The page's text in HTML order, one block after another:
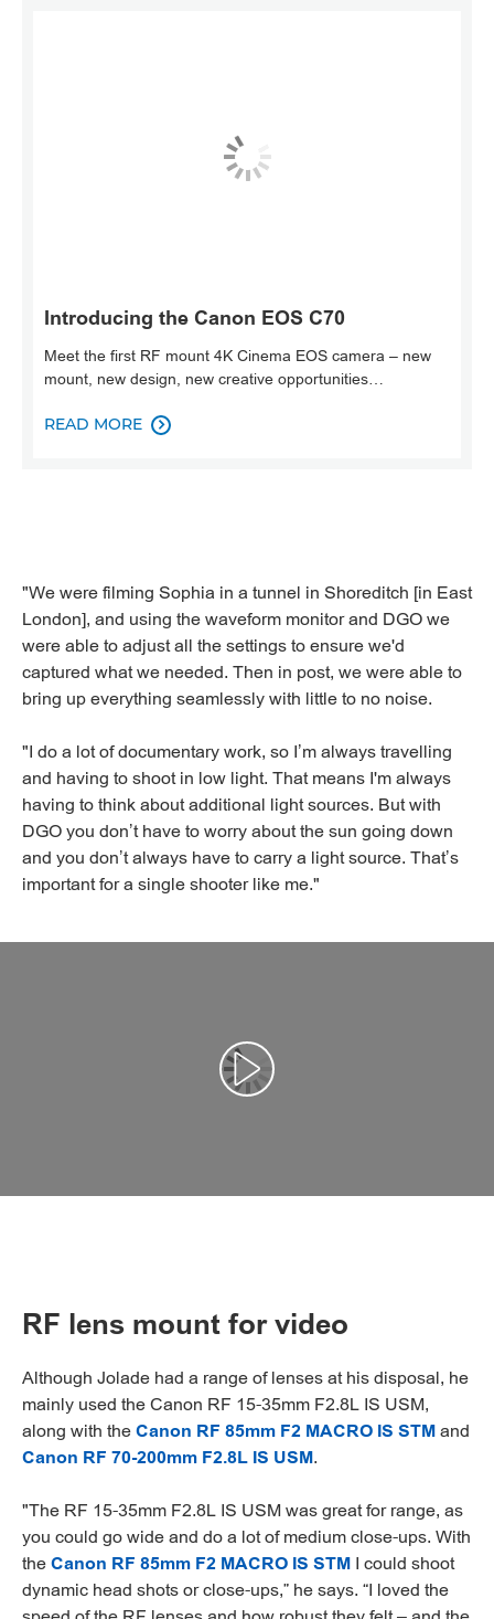
Introducing the Canon EOS C70
Meet the first RF mount 4K Cinema EOS camera – new
mount, new design, new creative opportunities…
READ MORE 
"We were filming Sophia in a tunnel in Shoreditch [in East
London], and using the waveform monitor and DGO we
were able to adjust all the settings to ensure we'd
captured what we needed. Then in post, we were able to
bring up everything seamlessly with little to no noise.
"I do a lot of documentary work, so I’m always travelling
and having to shoot in low light. That means I'm always
having to think about additional light sources. But with
DGO you don’t have to worry about the sun going down
and you don’t always have to carry a light source. That’s
important for a single shooter like me."
Αναπαραγωγή βίντεο
RF lens mount for video
Although Jolade had a range of lenses at his disposal, he
mainly used the Canon RF 15-35mm F2.8L IS USM,
along with theCanon RF 85mm F2 MACRO IS STMand
Canon RF 70-200mm F2.8L IS USM.
"The RF 15-35mm F2.8L IS USM was great for range, as
you could go wide and do a lot of medium close-ups. With
theCanon RF 85mm F2 MACRO IS STM I could shoot
dynamic head shots or close-ups,” he says. “I loved the